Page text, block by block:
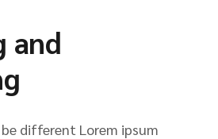
and
different Lorem ipsum